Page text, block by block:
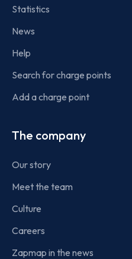
Statistics
News
Help
Search for charge points
Add a charge point
The company
Our story
Meet the team
Culture
Careers
Zapmap in the news